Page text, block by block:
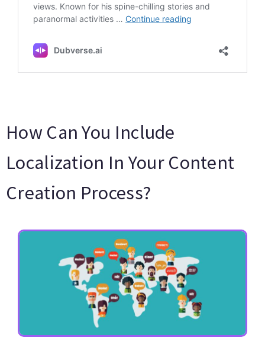
How Can You Include
Localization In Your Content
Creation Process?